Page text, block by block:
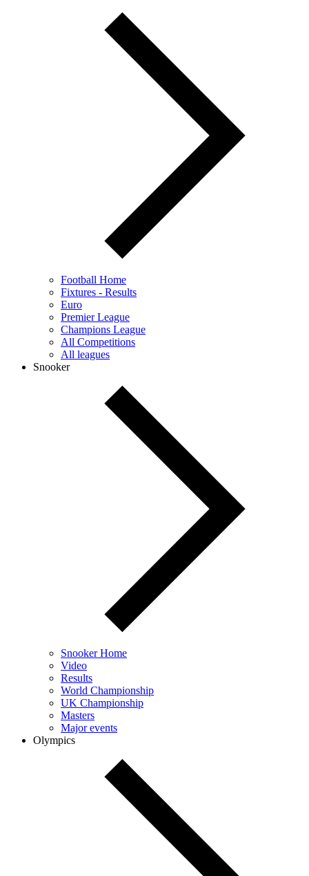
Football Home
Fixtures - Results
Euro
Premier League
Champions League
All Competitions
All leagues
Snooker
Snooker Home
Video
Results
World Championship
UK Championship
Masters
Major events
Olympics